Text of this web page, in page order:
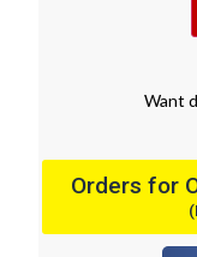
Want
Orders for